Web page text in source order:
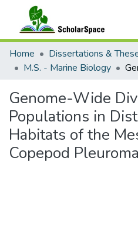
Communities & Collections
All of ScholarSpace
Home Dissertations &
M.S. - Marine Biology
Genome-Wide
Populations in
Habitats of the
Copepod